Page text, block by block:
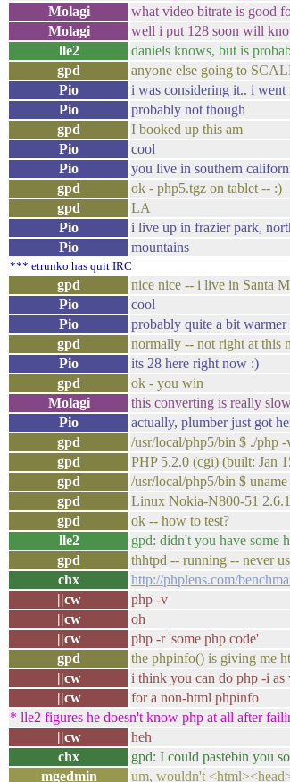
Molagi
what video bitrate is good
Molagi
well i put 128 soon will
lle2
daniels knows, but is
gpd
anyone else going to
Pio
i was considering it.. i went
Pio
probably not though
gpd
I booked up this am
Pio
cool
Pio
you live in southern
gpd
ok - php5.tgz on tablet -- :)
gpd
LA
Pio
i live up in frazier park,
Pio
mountains
*** etrunko has quit IRC
gpd nice nice -- i live in Santa
Pio
cool
Pio
probably quite a bit warmer
gpd
normally -- not right at this
Pio
its 28 here right now :)
gpd
ok - you win
Molagi
this converting is really
Pio
actually, plumber just got
gpd
/usr/local/php5/bin $ ./php -
gpd
PHP 5.2.0 (cgi) (built: Jan
gpd
/usr/local/php5/bin $ uname
gpd
Linux Nokia-N800-51
gpd
ok -- how to test?
lle2
gpd: didn't you have some
gpd
thhtpd -- running -- never
chx
http://phplens.com/
||cw
php -v
||cw
oh
||cw
php -r 'some php code'
gpd
the phpinfo() is giving me
||cw
i think you can do php -i as
||cw
for a non-html phpinfo
* lle2 figures he doesn't know php at all after
||cw
heh
chx
gpd: I could pastebin you
mgedmin
um, wouldn't